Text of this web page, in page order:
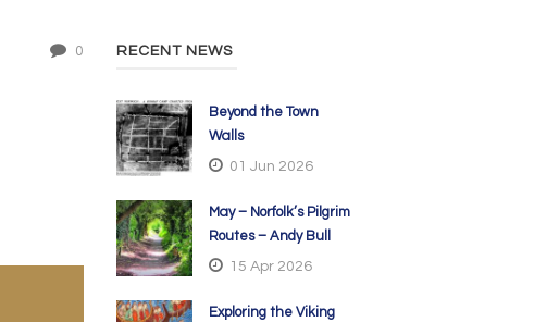
0 RECENT NEWS
Beyond the Town
Walls
01 Jun 2026
May – Norfolk’s Pilgrim
Routes – Andy Bull
15 Apr 2026
Exploring the Viking